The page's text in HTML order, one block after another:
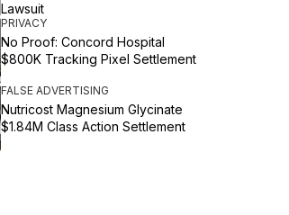
Lawsuit
PRIVACY
No Proof: Concord Hospital
$800K Tracking Pixel Settlement
FALSE ADVERTISING
Nutricost Magnesium Glycinate
$1.84M Class Action Settlement